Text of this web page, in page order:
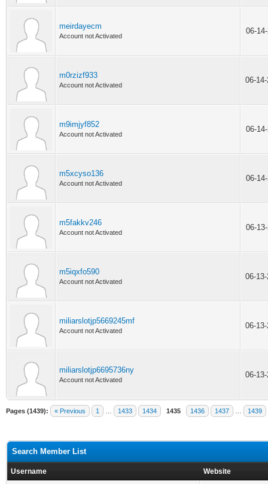
meirdayecm
Account not Activated
06-
m0rzizf933
Account not Activated
06-
m9imjyf852
Account not Activated
06-
m5xcyso136
Account not Activated
06-
m5fakkv246
Account not Activated
06-
m5iqxfo590
Account not Activated
06-
miliarslotjp5669245mf
Account not Activated
06-
miliarslotjp6695736ny
Account not Activated
06-
Pages (1439): « Previous 1 1433 1434 1435 1436 1437 1439
Search Member List
Username Website